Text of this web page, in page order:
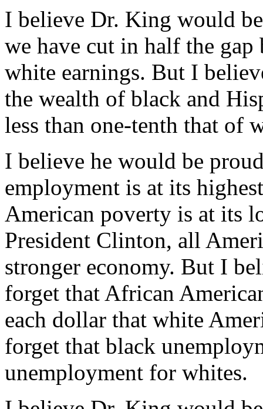
I believe Dr. King would
we have cut in half the gap
white earnings. But I
the wealth of black and
less than one-tenth that of
I believe he would be
employment is at its
American poverty is at its
President Clinton, all
stronger economy. But I
forget that African
each dollar that white
forget that black
unemployment for whites.